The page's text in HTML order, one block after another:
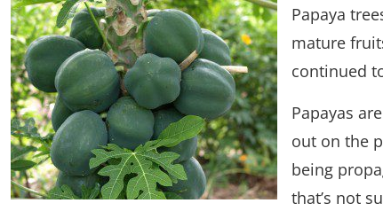
Papaya
mature
continued
Papayas
out on the
being
that’s not